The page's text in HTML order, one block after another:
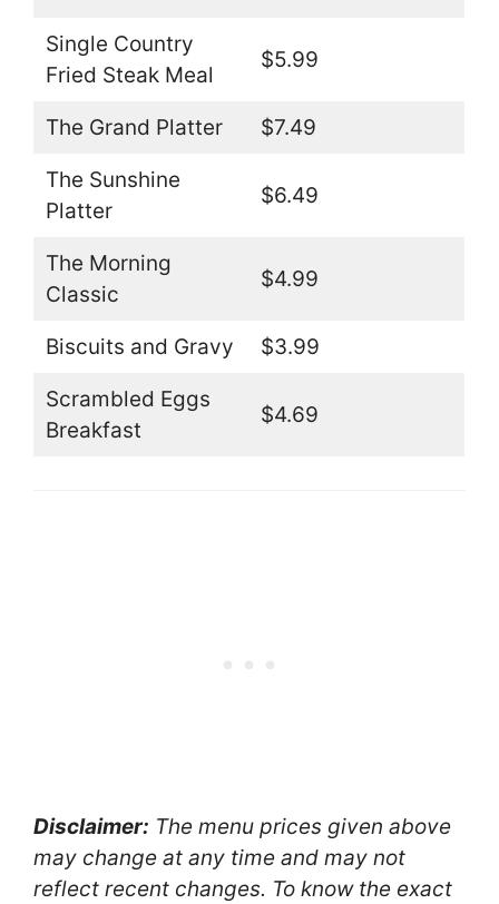
Single Country
Fried Steak Meal
$5.99
The Grand Platter $7.49
The Sunshine
Platter
$6.49
The Morning
Classic
$4.99
Biscuits and Gravy $3.99
Scrambled Eggs
Breakfast
$4.69
Disclaimer: The menu prices given above
may change at any time and may not
reflect recent changes. To know the exact